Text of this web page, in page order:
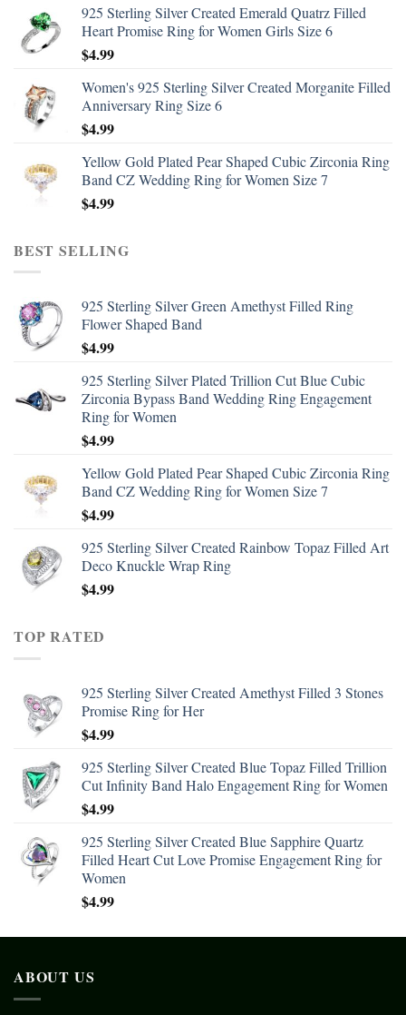
925 Sterling Silver Created Emerald Quatrz Filled
Heart Promise Ring for Women Girls Size 6
$4.99
Women's 925 Sterling Silver Created Morganite Filled
Anniversary Ring Size 6
$4.99
Yellow Gold Plated Pear Shaped Cubic Zirconia Ring
Band CZ Wedding Ring for Women Size 7
$4.99
BEST SELLING
925 Sterling Silver Green Amethyst Filled Ring
Flower Shaped Band
$4.99
925 Sterling Silver Plated Trillion Cut Blue Cubic
Zirconia Bypass Band Wedding Ring Engagement
Ring for Women
$4.99
Yellow Gold Plated Pear Shaped Cubic Zirconia Ring
Band CZ Wedding Ring for Women Size 7
$4.99
925 Sterling Silver Created Rainbow Topaz Filled Art
Deco Knuckle Wrap Ring
$4.99
TOP RATED
925 Sterling Silver Created Amethyst Filled 3 Stones
Promise Ring for Her
$4.99
925 Sterling Silver Created Blue Topaz Filled Trillion
Cut Infinity Band Halo Engagement Ring for Women
$4.99
925 Sterling Silver Created Blue Sapphire Quartz
Filled Heart Cut Love Promise Engagement Ring for
Women
$4.99
ABOUT US